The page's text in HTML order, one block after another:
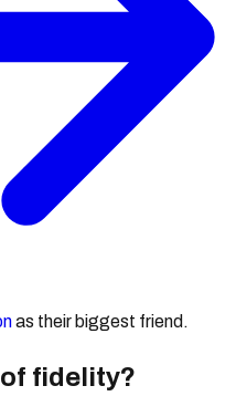
as their biggest friend.
fidelity?